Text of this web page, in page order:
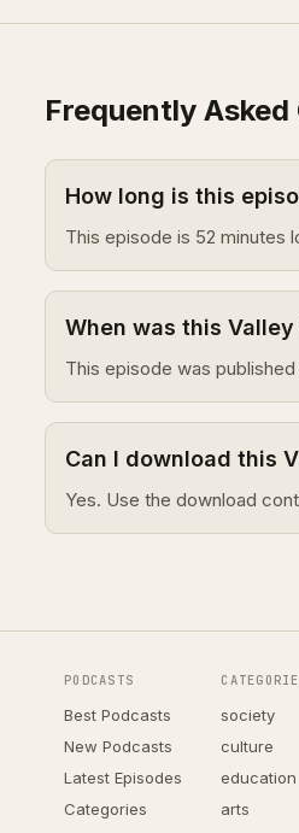
Frequently
How long is this
This episode is 52 minutes
When was this
This episode was published
Can I download this
Yes. Use the download
PODCASTS
Best Podcasts
New Podcasts
Latest Episodes
Categories
society
culture
education
arts